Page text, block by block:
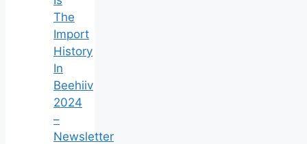
The
Import
History
In
Beehiiv
2024
–
Newsletter